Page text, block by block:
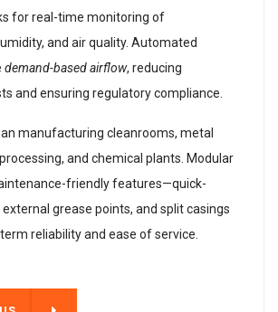
for real-time monitoring of
and air quality. Automated
demand-based airflow, reducing
and ensuring regulatory compliance.
manufacturing cleanrooms, metal
and chemical plants. Modular
friendly features—quick-
grease points, and split casings
reliability and ease of service.